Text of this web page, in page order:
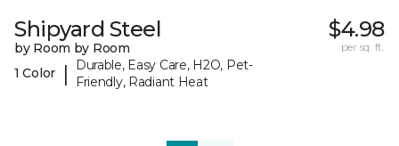
Shipyard Steel
by Room by Room
1 Color
|
Durable, Easy Care, H2O, Pet-
Friendly, Radiant Heat
$4.98
per sq. ft.